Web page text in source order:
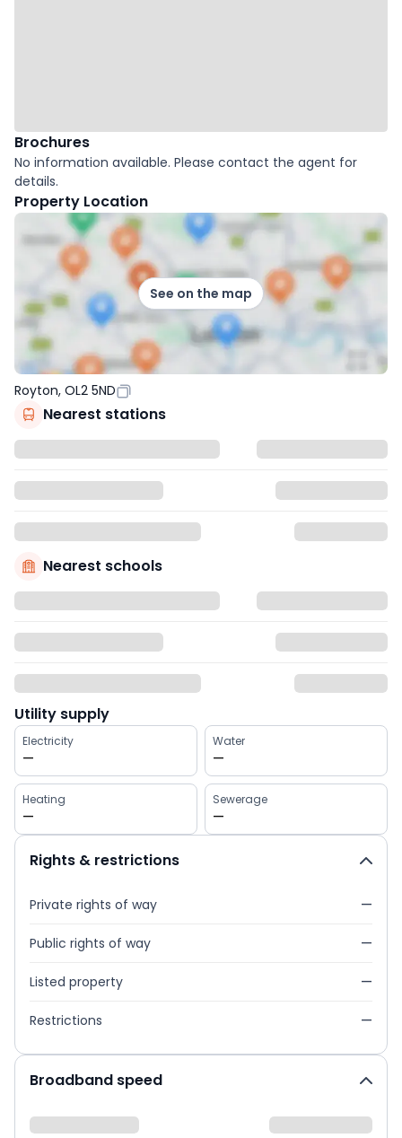
Brochures
No information available. Please contact the agent for
details.
Property Location
See on the map
Royton, OL2 5ND
Nearest stations
Nearest schools
Utility supply
Electricity
—
Water
—
Heating
—
Sewerage
—
Rights & restrictions
Private rights of way —
Public rights of way —
Listed property —
Restrictions —
Broadband speed